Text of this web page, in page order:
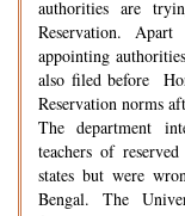
authorities are
Reservation.
appointing
also filed before
Reservation norms
The department
teachers of
states but were
Bengal. The